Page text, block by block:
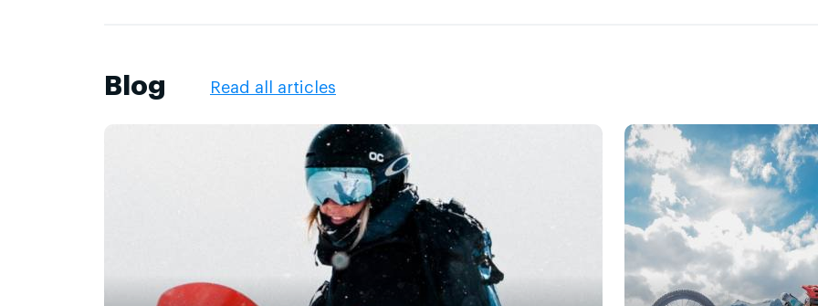
Blog Read all articles